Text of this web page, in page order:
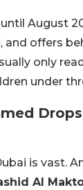
August
and offers
only
under
is vast.
Al